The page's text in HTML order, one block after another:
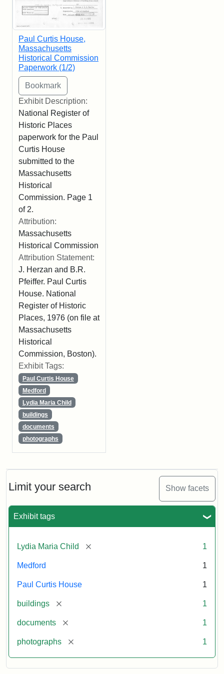
Limit your search Show facets
Exhibit tags
Lydia Maria Child [remove] 1
Medford 1
Paul Curtis House 1
buildings [remove] 1
documents [remove] 1
photographs [remove] 1
Paul Curtis House,
Massachusetts
Historical Commission
Paperwork (1/2)
Exhibit Description:
National Register of
Historic Places
paperwork for the Paul
Curtis House
submitted to the
Massachusetts
Historical
Commission. Page 1
of 2.
Attribution:
Massachusetts
Historical Commission
Attribution Statement:
J. Herzan and B.R.
Pfeiffer. Paul Curtis
House. National
Register of Historic
Places, 1976 (on file at
Massachusetts
Historical
Commission, Boston).
Exhibit Tags:
Paul Curtis House
Medford
Lydia Maria Child
buildings
documents
photographs